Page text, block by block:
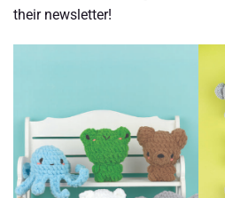
their newsletter!